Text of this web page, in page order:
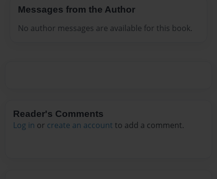
Messages from the Author
No author messages are available for this book.
Reader's Comments
Log in or create an account to add a comment.